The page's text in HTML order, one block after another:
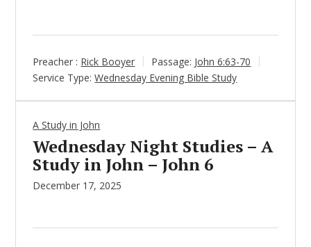
Preacher : Rick Booyer Passage: John 6:63-70
Service Type: Wednesday Evening Bible Study
A Study in John
Wednesday Night Studies – A
Study in John – John 6
December 17, 2025